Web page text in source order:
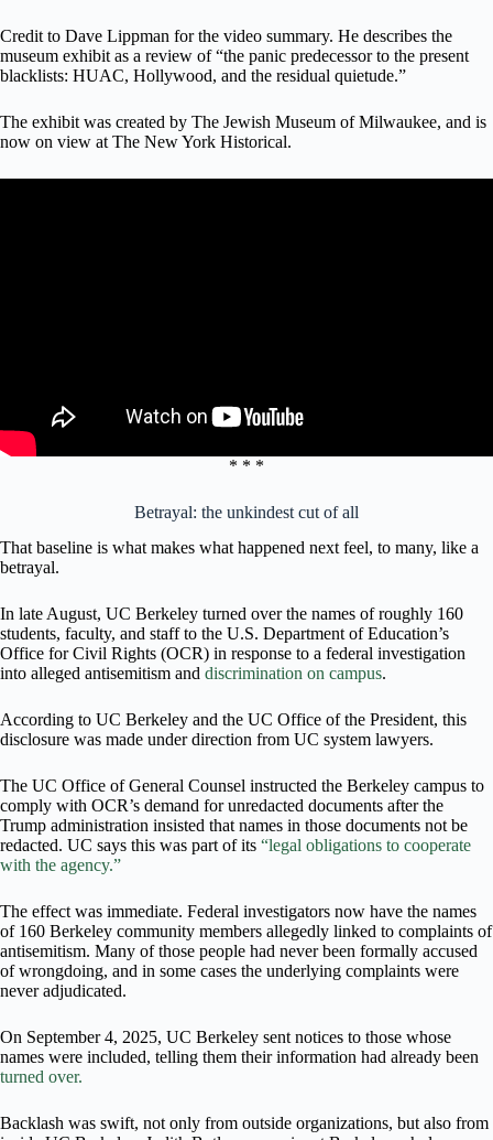
Credit to Dave Lippman for the video summary. He describes the
museum exhibit as a review of “the panic predecessor to the present
blacklists: HUAC, Hollywood, and the residual quietude.”
The exhibit was created by The Jewish Museum of Milwaukee, and is
now on view at The New York Historical.
* * *
Betrayal: the unkindest cut of all
That baseline is what makes what happened next feel, to many, like a
betrayal.
In late August, UC Berkeley turned over the names of roughly 160
students, faculty, and staff to the U.S. Department of Education’s
Office for Civil Rights (OCR) in response to a federal investigation
into alleged antisemitism and discrimination on campus.
According to UC Berkeley and the UC Office of the President, this
disclosure was made under direction from UC system lawyers.
The UC Office of General Counsel instructed the Berkeley campus to
comply with OCR’s demand for unredacted documents after the
Trump administration insisted that names in those documents not be
redacted. UC says this was part of its “legal obligations to cooperate
with the agency.”
The effect was immediate. Federal investigators now have the names
of 160 Berkeley community members allegedly linked to complaints of
antisemitism. Many of those people had never been formally accused
of wrongdoing, and in some cases the underlying complaints were
never adjudicated.
On September 4, 2025, UC Berkeley sent notices to those whose
names were included, telling them their information had already been
turned over.
Backlash was swift, not only from outside organizations, but also from